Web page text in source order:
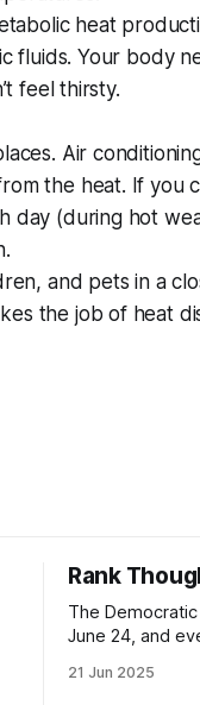
heat
fluids. Your body
feel thirsty.
Air
the heat. If you
day (during hot
and pets in a
the job of heat
Rank
The
June 24, and
Early voting
21 Jun 2025